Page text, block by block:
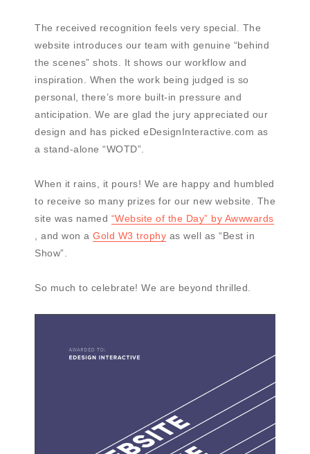
The received recognition feels very special. The
website introduces our team with genuine “behind
the scenes” shots. It shows our workflow and
inspiration. When the work being judged is so
personal, there’s more built-in pressure and
anticipation. We are glad the jury appreciated our
design and has picked eDesignInteractive.com as
a stand-alone “WOTD”.
When it rains, it pours! We are happy and humbled
to receive so many prizes for our new website. The
site was named “Website of the Day” by Awwwards
, and won a Gold W3 trophy as well as “Best in
Show”.
So much to celebrate! We are beyond thrilled.